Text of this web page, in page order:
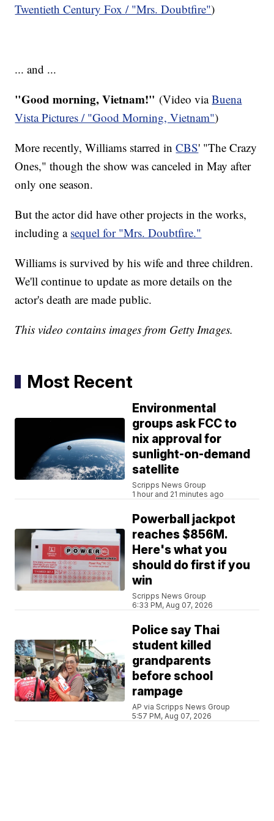
Twentieth Century Fox/ "Mrs. Doubtfire")
... and ...
"Good morning, Vietnam!" (Video viaBuena
Vista Pictures / "Good Morning, Vietnam")
More recently, Williams starred inCBS' "The Crazy
Ones," though the show was canceled in May after
only one season.
But the actor did have other projects in the works,
including a sequel for "Mrs. Doubtfire."
Williams is survived by his wife and three children.
We'll continue to update as more details on the
actor's death are made public.
This video contains images from Getty Images.
Most Recent
Environmental
groups ask FCC to
nix approval for
sunlight-on-demand
satellite
Scripps News Group
1 hour and 21 minutes ago
Powerball jackpot
reaches $856M.
Here's what you
should do first if you
win
Scripps News Group
6:33 PM, Aug 07, 2026
Police say Thai
student killed
grandparents
before school
rampage
AP via Scripps News Group
5:57 PM, Aug 07, 2026